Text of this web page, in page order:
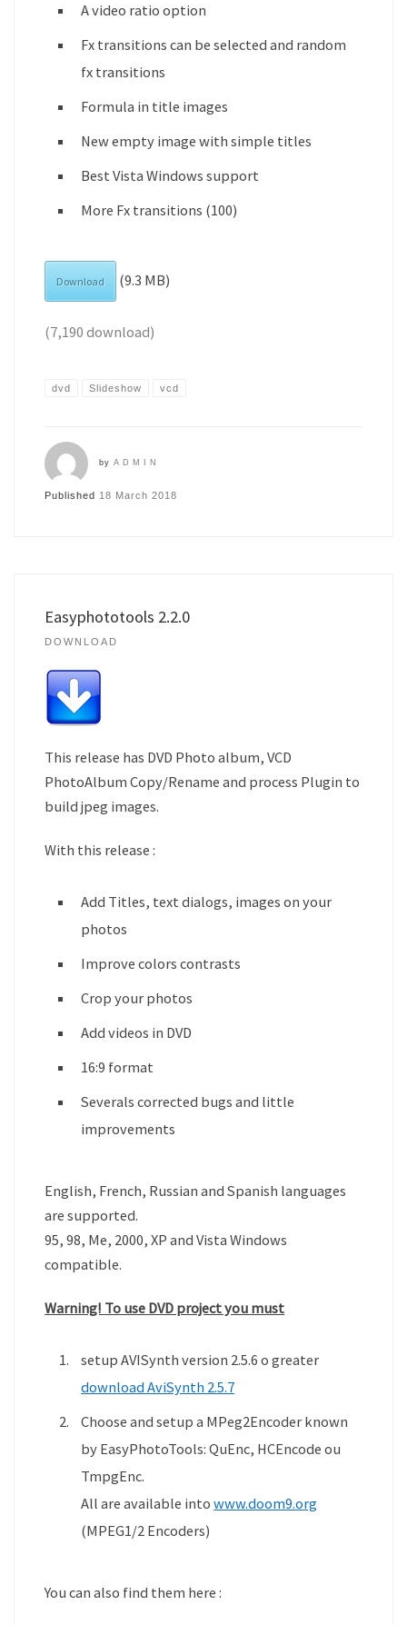
A video ratio option
Fx transitions can be selected and random
fx transitions
Formula in title images
New empty image with simple titles
Best Vista Windows support
More Fx transitions (100)
Download (9.3 MB)
(7,190 download)
dvd Slideshow vcd
by ADMIN
Published 18 March 2018
Easyphototools 2.2.0
DOWNLOAD
This release has DVD Photo album, VCD
PhotoAlbum Copy/Rename and process Plugin to
build jpeg images.
With this release :
Add Titles, text dialogs, images on your
photos
Improve colors contrasts
Crop your photos
Add videos in DVD
16:9 format
Severals corrected bugs and little
improvements
English, French, Russian and Spanish languages
are supported.
95, 98, Me, 2000, XP and Vista Windows
compatible.
Warning! To use DVD project you must
setup AVISynth version 2.5.6 o greater
download AviSynth 2.5.7
Choose and setup a MPeg2Encoder known
by EasyPhotoTools: QuEnc, HCEncode ou
TmpgEnc.
All are available intowww.doom9.org
(MPEG1/2 Encoders)
You can also find them here :